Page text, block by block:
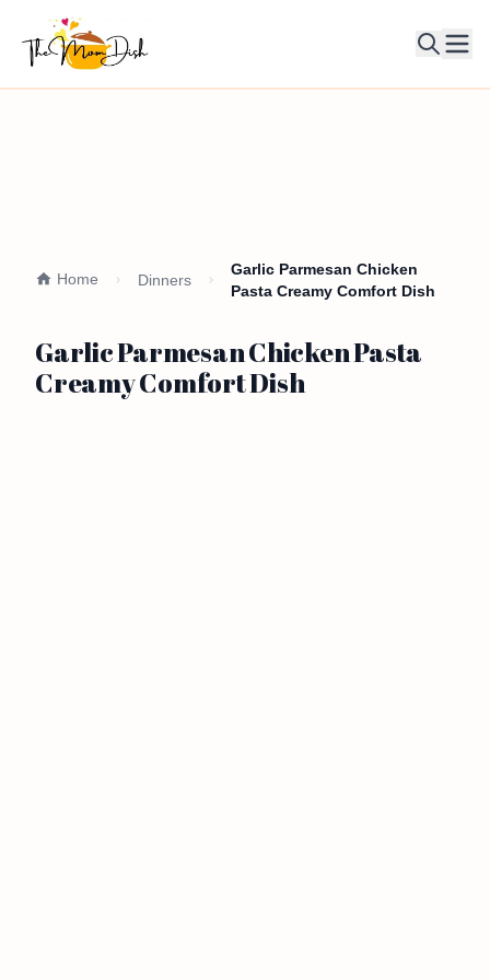
Home Dinners
Garlic Parmesan Chicken
Pasta Creamy Comfort Dish
Garlic Parmesan Chicken Pasta
Creamy Comfort Dish